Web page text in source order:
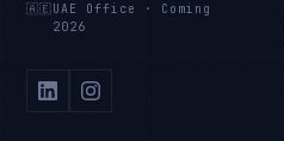
🇦🇪 UAE Office · Coming
2026